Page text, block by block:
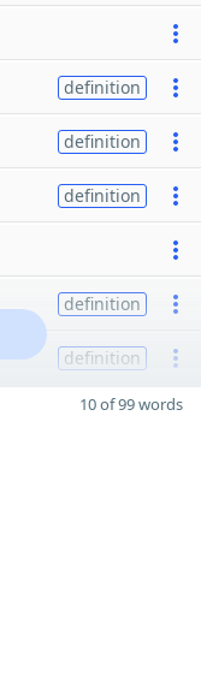
definition
definition
definition
definition
definition
10 of 99 words